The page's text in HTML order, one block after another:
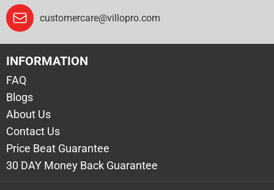
customercare@villopro.com
INFORMATION
FAQ
Blogs
About Us
Contact Us
Price Beat Guarantee
30 DAY Money Back Guarantee